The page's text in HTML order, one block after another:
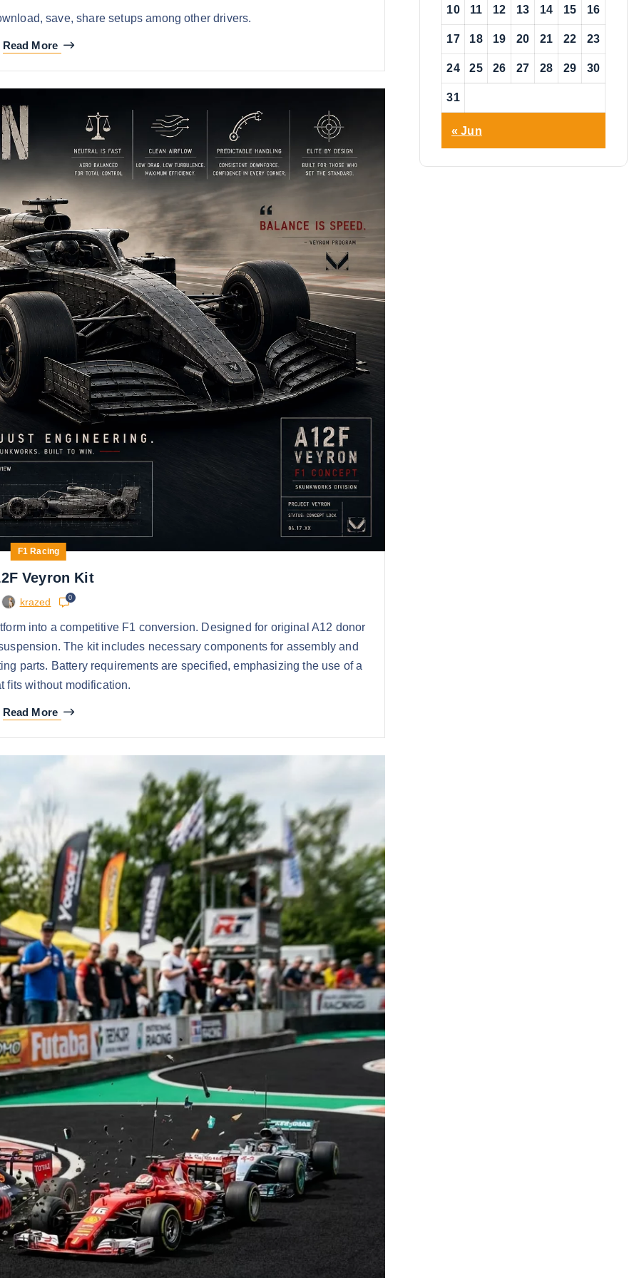
save, share setups among other drivers.
Read More
F1 Racing
Veyron Kit
krazed 0
into a competitive F1 conversion. Designed for original A12 donor
The kit includes necessary components for assembly and
parts. Battery requirements are specified, emphasizing the use of a
fits without modification.
Read More
10 11 12 13 14 15 16
17 18 19 20 21 22 23
24 25 26 27 28 29 30
31
« Jun